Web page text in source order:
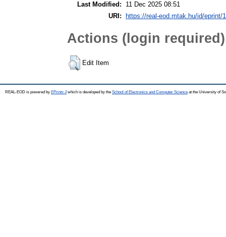
Last Modified:
11 Dec 2025 08:51
URI:
https://real-eod.mtak.hu/id/eprint/
Actions (login required)
Edit Item
REAL-EOD is powered by EPrints 3which is developed by the School of Electronics and Computer Science at the University of